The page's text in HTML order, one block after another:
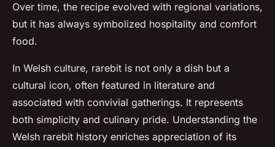
Over time, the recipe evolved with regional variations,
but it has always symbolized hospitality and comfort
food.
In Welsh culture, rarebit is not only a dish but a
cultural icon, often featured in literature and
associated with convivial gatherings. It represents
both simplicity and culinary pride. Understanding the
Welsh rarebit history enriches appreciation of its